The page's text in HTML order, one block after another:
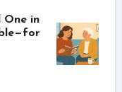
One in